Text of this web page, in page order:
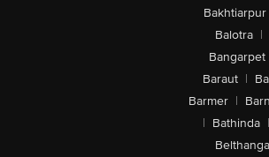
Bakhtiarpur
Balotra |
Bangarpet
Baraut |
Barmer |
| Bathinda |